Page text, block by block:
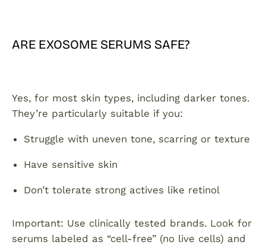
ARE EXOSOME SERUMS SAFE?
Yes, for most skin types, including darker tones.
They’re particularly suitable if you:
Struggle with uneven tone, scarring or texture
Have sensitive skin
Don’t tolerate strong actives like retinol
Important: Use clinically tested brands. Look for
serums labeled as “cell-free” (no live cells) and